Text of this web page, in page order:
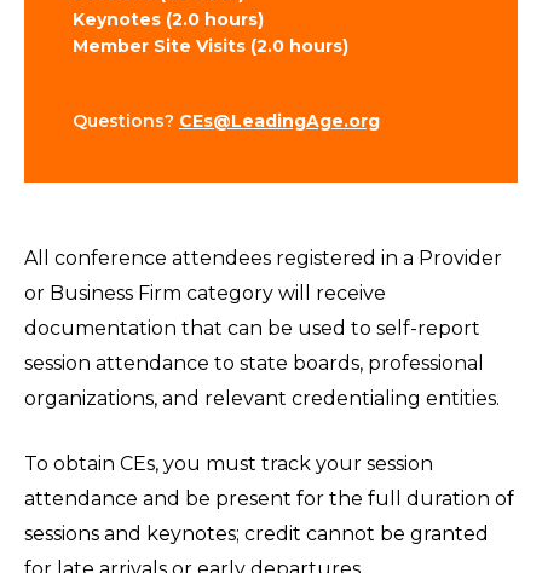
Keynotes (2.0 hours)
Member Site Visits (2.0 hours)
Questions? CEs@LeadingAge.org
All conference attendees registered in a Provider
or Business Firm category will receive
documentation that can be used to self-report
session attendance to state boards, professional
organizations, and relevant credentialing entities.
To obtain CEs, you must track your session
attendance and be present for the full duration of
sessions and keynotes; credit cannot be granted